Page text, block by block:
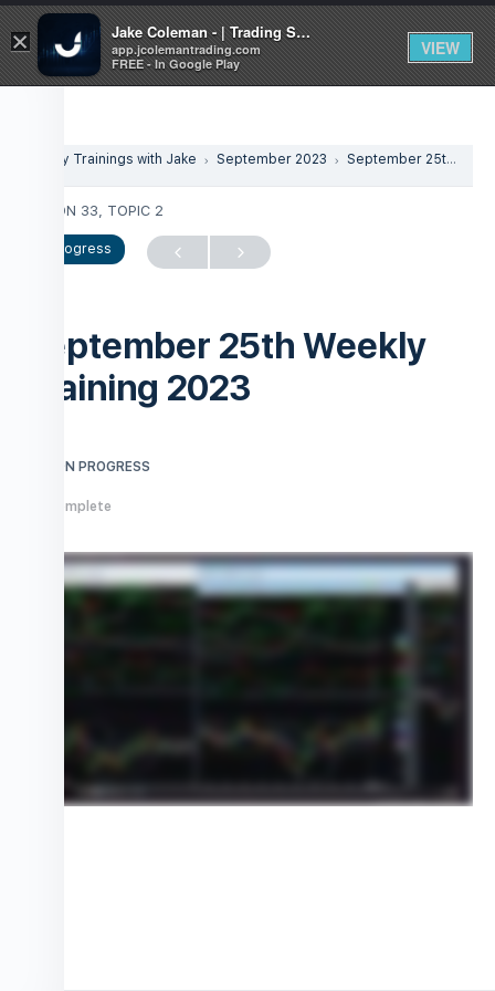
Weekly Trainings with Jake September 2023 September 25th Weekly Training 2023
LESSON 33, TOPIC 2
In Progress
September 25th Weekly
Training 2023
LESSON PROGRESS
0% Complete
× Jake Coleman - | Trading Systems | Academy
app.jcolemantrading.com
FREE - In Google Play
VIEW